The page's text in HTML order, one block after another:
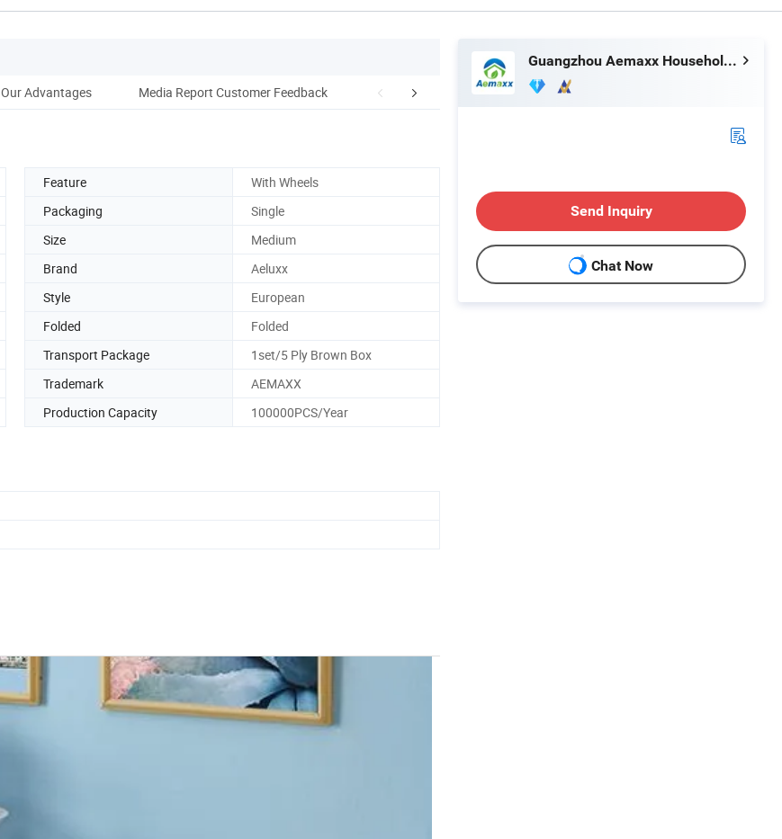
Our Advantages Media Report Customer Feedback Why choose us Clients & Certifications
Feature
With Wheels
Packaging
Single
Size
Medium
Brand
Aeluxx
Style
European
Folded
Folded
Transport Package
1set/5 Ply Brown Box
Trademark
AEMAXX
Production Capacity 100000PCS/Year
Guangzhou Aemaxx Household Products Co., Ltd.
Send Inquiry
Chat Now